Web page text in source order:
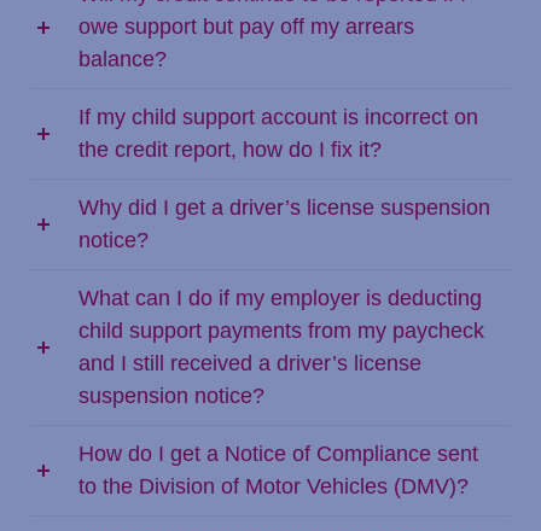
owe support but pay off my arrears
balance?
If my child support account is incorrect on
the credit report, how do I fix it?
Why did I get a driver’s license suspension
notice?
What can I do if my employer is deducting
child support payments from my paycheck
and I still received a driver’s license
suspension notice?
How do I get a Notice of Compliance sent
to the Division of Motor Vehicles (DMV)?